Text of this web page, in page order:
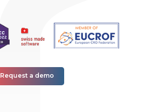
Request a demo